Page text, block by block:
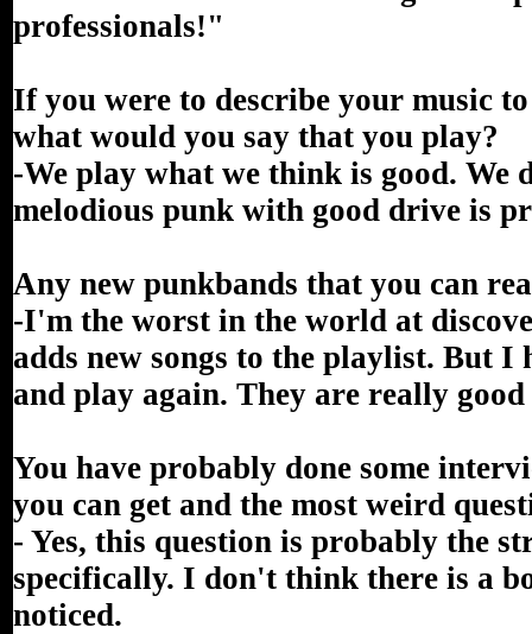
professionals!"
If you were to describe your music
what would you say that you play?
-We play what we think is good.
melodious punk with good drive is
Any new punkbands that you can
-I'm the worst in the world at
adds new songs to the playlist. But
and play again. They are really
You have probably done some
you can get and the most weird
- Yes, this question is probably the
specifically. I don't think there is a
noticed.